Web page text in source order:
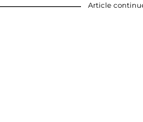
Article